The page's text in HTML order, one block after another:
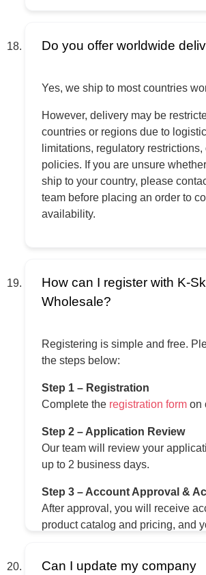
Do you offer worldwide
Yes, we ship to most countries
However, delivery may be
countries or regions due to
limitations, regulatory restrictions,
policies. If you are unsure
ship to your country, please
team before placing an order to
availability.
How can I register with K-
Wholesale?
Registering is simple and free.
the steps below:
Step 1 – Registration
Complete the registration form on
Step 2 – Application Review
Our team will review your
up to 2 business days.
Step 3 – Account Approval &
After approval, you will receive
product catalog and pricing, and
Step 4 – Order & Shipping
Can I update my company